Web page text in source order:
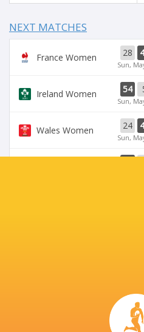
NEXT MATCHES
France Women 28
Sun,
Ireland Women 54
Sun,
Wales Women 24
Sun,
Six Nations Rugby YouTube